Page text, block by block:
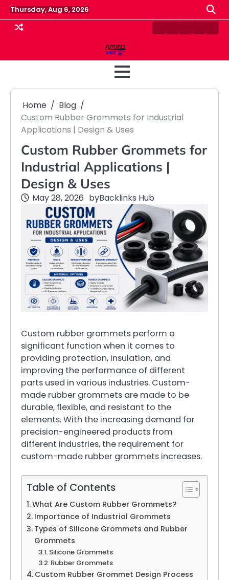
Skip
to
content
Thursday, Aug 6, 2026
ContactDisclaimer
HomePrivacy
Home
Blog
Custom Rubber Grommets for Industrial
Applications | Design & Uses
Custom Rubber Grommets for
Industrial Applications |
Design & Uses
May 28, 2026 byBacklinks Hub
Custom rubber grommets perform a
significant function when it comes to
providing protection, insulation, and
improving the performance of different
parts used in various industries. Custom-
made rubber grommets are made to be
durable, flexible, and resistant to the
elements. With the increasing demand for
precision-engineered products from
different industries, the requirement for
custom-made rubber grommets increases.
Table of Contents
What Are Custom Rubber Grommets?
Importance of Industrial Grommets
Types of Silicone Grommets and Rubber
Grommets
Silicone Grommets
Rubber Grommets
Custom Rubber Grommet Design Process